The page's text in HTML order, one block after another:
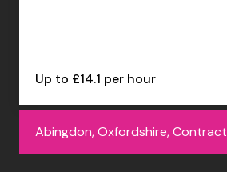
Up to £14.1 per hour
Abingdon, Oxfordshire, Contract